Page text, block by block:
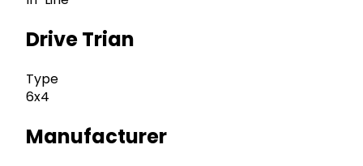
Drive Trian
Type
6x4
Manufacturer